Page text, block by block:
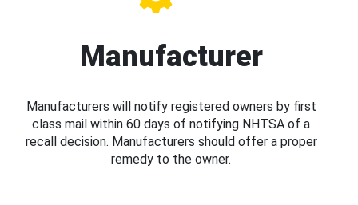
Manufacturer
Manufacturers will notify registered owners by first
class mail within 60 days of notifying NHTSA of a
recall decision. Manufacturers should offer a proper
remedy to the owner.